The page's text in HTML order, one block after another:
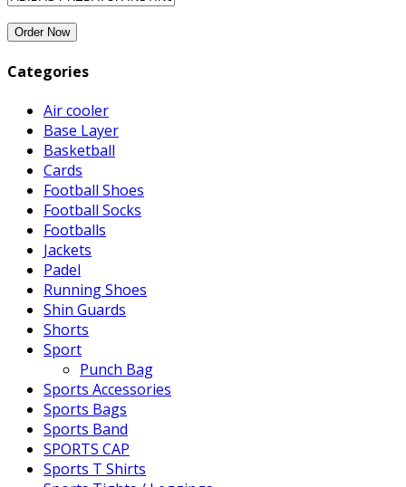
Categories
Air cooler
Base Layer
Basketball
Cards
Football Shoes
Football Socks
Footballs
Jackets
Padel
Running Shoes
Shin Guards
Shorts
Sport
Punch Bag
Sports Accessories
Sports Bags
Sports Band
SPORTS CAP
Sports T Shirts